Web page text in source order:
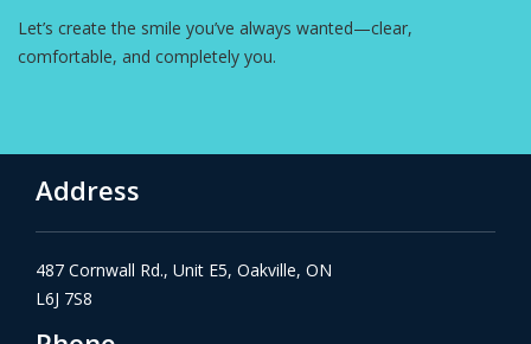
Let’s create the smile you’ve always wanted—clear,
comfortable, and completely you.
Address
487 Cornwall Rd., Unit E5, Oakville, ON
L6J 7S8